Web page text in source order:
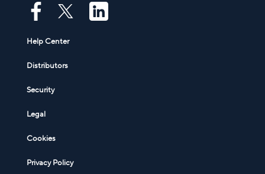
Help Center
Distributors
Security
Legal
Cookies
Privacy Policy